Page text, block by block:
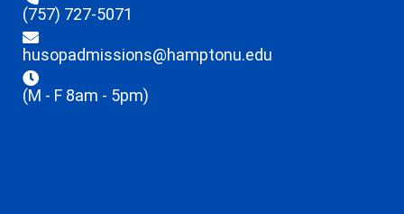
(757) 727-5071
husopadmissions@hamptonu.edu
(M - F 8am - 5pm)